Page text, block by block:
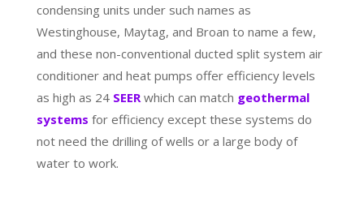
condensing units under such names as
Westinghouse, Maytag, and Broan to name a few,
and these non-conventional ducted split system air
conditioner and heat pumps offer efficiency levels
as high as 24 SEER which can match geothermal
systems for efficiency except these systems do
not need the drilling of wells or a large body of
water to work.